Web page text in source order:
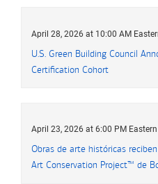
April 28, 2026 at 10:00 AM
U.S. Green Building Council
Certification Cohort
April 23, 2026 at 6:00 PM Eastern
Obras de arte históricas
Art Conservation Project™ de B